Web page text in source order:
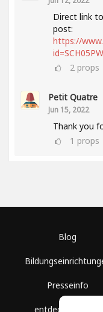
Direct link
post:
https://
2 props
Petit Quatre
Jun 15, 2022
Thank you
1 props
Blog
Presseinfo
entdecke Räume